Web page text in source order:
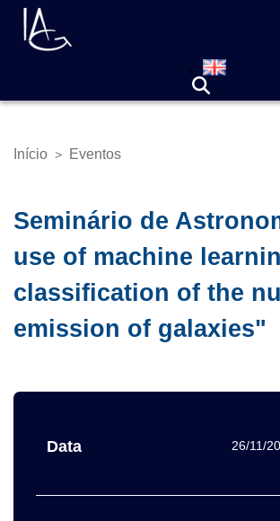
Pular
para
Trilha
Início > Eventos
Seminário de
use of machine
classification of the
emission of galaxies"
Data 26/11/